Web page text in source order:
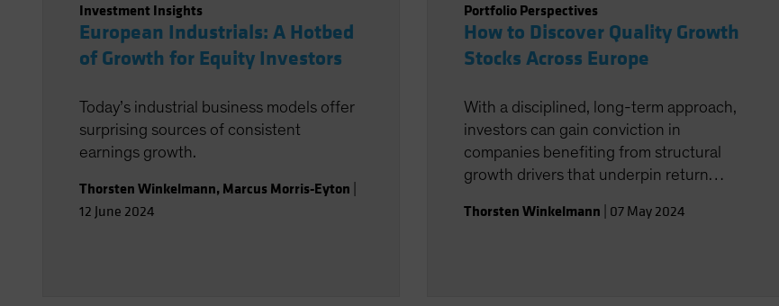
Investment Insights
European Industrials: A Hotbed
of Growth for Equity Investors
Today’s industrial business models offer
surprising sources of consistent
earnings growth.
Thorsten Winkelmann, Marcus Morris-Eyton
12 June 2024
Portfolio Perspectives
How to Discover Quality Growth
Stocks Across Europe
With a disciplined, long-term approach,
investors can gain conviction in
companies benefiting from structural
growth drivers that underpin return
Thorsten Winkelmann 07 May 2024